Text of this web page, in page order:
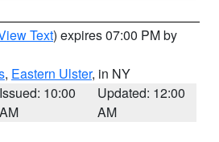
Text) expires 07:00 PM by
, Eastern Ulster, in NY
Issued: 10:00
AM
Updated: 12:00
AM